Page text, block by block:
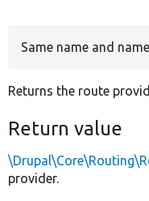
Same name and
Returns the route
Return value
provider.